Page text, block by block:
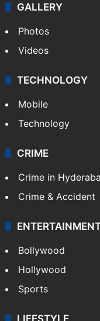
GALLERY
Photos
Videos
TECHNOLOGY
Mobile
Technology
CRIME
Crime in
Crime & Accident
Bollywood
Hollywood
Sports
LIFESTYLE